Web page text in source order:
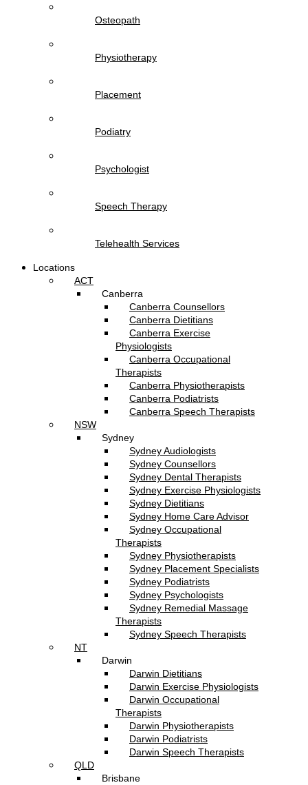
Osteopath
Physiotherapy
Placement
Podiatry
Psychologist
Speech Therapy
Telehealth Services
Locations
ACT
Canberra
Canberra Counsellors
Canberra Dietitians
Canberra Exercise
Physiologists
Canberra Occupational
Therapists
Canberra Physiotherapists
Canberra Podiatrists
Canberra Speech Therapists
NSW
Sydney
Sydney Audiologists
Sydney Counsellors
Sydney Dental Therapists
Sydney Exercise Physiologists
Sydney Dietitians
Sydney Home Care Advisor
Sydney Occupational
Therapists
Sydney Physiotherapists
Sydney Placement Specialists
Sydney Podiatrists
Sydney Psychologists
Sydney Remedial Massage
Therapists
Sydney Speech Therapists
NT
Darwin
Darwin Dietitians
Darwin Exercise Physiologists
Darwin Occupational
Therapists
Darwin Physiotherapists
Darwin Podiatrists
Darwin Speech Therapists
QLD
Brisbane